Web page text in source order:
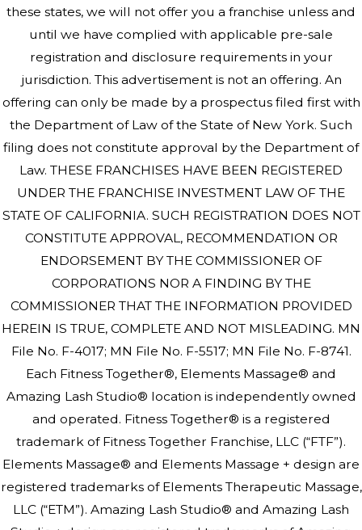
these states, we will not offer you a franchise unless and
until we have complied with applicable pre-sale
registration and disclosure requirements in your
jurisdiction. This advertisement is not an offering. An
offering can only be made by a prospectus filed first with
the Department of Law of the State of New York. Such
filing does not constitute approval by the Department of
Law. THESE FRANCHISES HAVE BEEN REGISTERED
UNDER THE FRANCHISE INVESTMENT LAW OF THE
STATE OF CALIFORNIA. SUCH REGISTRATION DOES NOT
CONSTITUTE APPROVAL, RECOMMENDATION OR
ENDORSEMENT BY THE COMMISSIONER OF
CORPORATIONS NOR A FINDING BY THE
COMMISSIONER THAT THE INFORMATION PROVIDED
HEREIN IS TRUE, COMPLETE AND NOT MISLEADING. MN
File No. F-4017; MN File No. F-5517; MN File No. F-8741.
Each Fitness Together®, Elements Massage® and
Amazing Lash Studio® location is independently owned
and operated. Fitness Together® is a registered
trademark of Fitness Together Franchise, LLC (“FTF”).
Elements Massage® and Elements Massage + design are
registered trademarks of Elements Therapeutic Massage,
LLC (“ETM”). Amazing Lash Studio® and Amazing Lash